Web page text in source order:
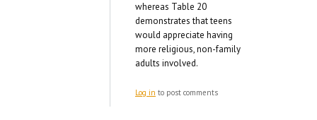
whereas Table 20
demonstrates that teens
would appreciate having
more religious, non-family
adults involved.
Log in to post comments